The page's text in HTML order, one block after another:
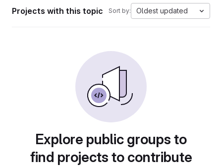
Projects with this topic Sort by: Oldest updated
Explore public groups to
find projects to contribute